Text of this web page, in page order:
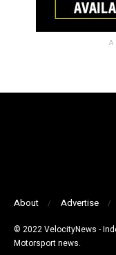
About Advertise
© 2022 VelocityNews -
Motorsport news.